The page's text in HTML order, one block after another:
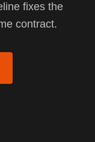
fixes the
contract.